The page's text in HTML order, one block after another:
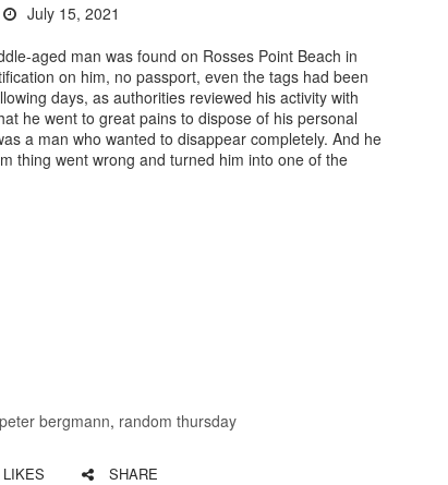
July 15, 2021
aged man was found on Rosses Point Beach in
on him, no passport, even the tags had been
days, as authorities reviewed his activity with
he went to great pains to dispose of his personal
a man who wanted to disappear completely. And he
thing went wrong and turned him into one of the
peter bergmann, random thursday
LIKES SHARE